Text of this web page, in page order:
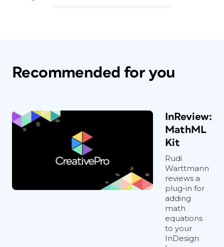
Recommended for you
InReview:
MathML
Kit
Rudi
Warttmann
reviews a
plug-in for
adding
math
equations
to your
InDesign